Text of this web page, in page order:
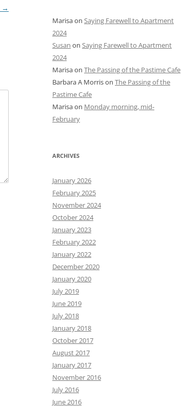
→
Marisaon Saying Farewell to Apartment
2024
Susan on Saying Farewell to Apartment
2024
Marisaon The Passing of the Pastime Cafe
Barbara A Morrison The Passing of the
Pastime Cafe
Marisaon Monday morning, mid-
February
ARCHIVES
January 2026
February 2025
November 2024
October 2024
January 2023
February 2022
January 2022
December 2020
January 2020
July 2019
June 2019
July 2018
January 2018
October 2017
August 2017
January 2017
November 2016
July 2016
June 2016